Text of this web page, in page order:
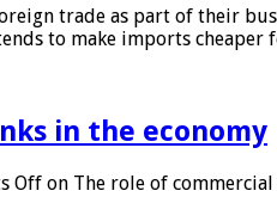
trade as part of their
to make imports
in the economy
Off on The role of